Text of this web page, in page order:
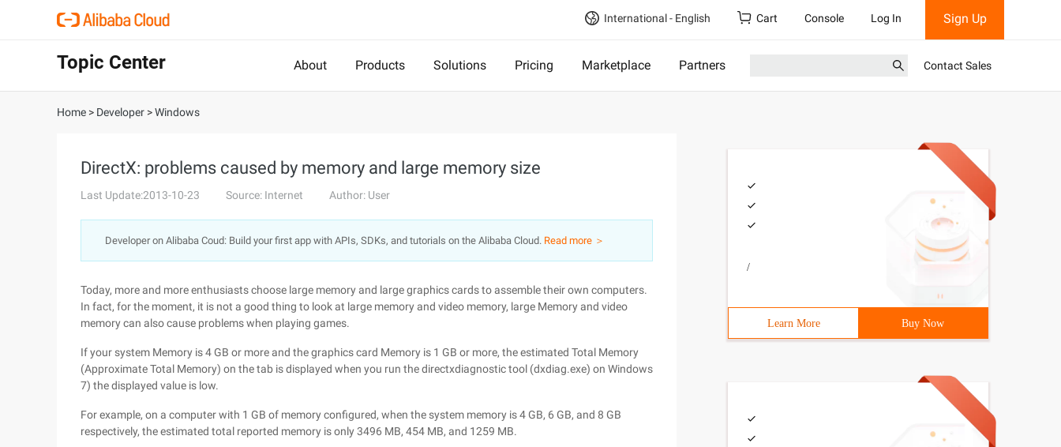
International - English Cart Console Log In Sign Up
Topic Center About Products Solutions Pricing Marketplace Partners Contact Sales
Home > Developer >Windows
DirectX: problems caused by memory and large memory size
Last Update:2013-10-23 Source: Internet Author: User
Developer on Alibaba Coud: Build your first app with APIs, SDKs, and tutorials on the Alibaba Cloud. Read more ＞
Today, more and more enthusiasts choose large memory and large graphics cards to assemble their own computers.
In fact, for the moment, it is not a good thing to look at large memory and video memory, large Memory and video
memory can also cause problems when playing games.
If your system Memory is 4 GB or more and the graphics card Memory is 1 GB or more, the estimated Total Memory
(Approximate Total Memory) on the tab is displayed when you run the directxdiagnostic tool (dxdiag.exe) on Windows
7) the displayed value is low.
For example, on a computer with 1 GB of memory configured, when the system memory is 4 GB, 6 GB, and 8 GB
respectively, the estimated total reported memory is only 3496 MB, 454 MB, and 1259 MB.
/
Learn More Buy Now